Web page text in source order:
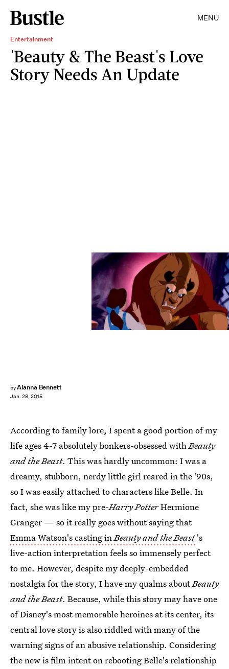
MENU
Entertainment
'Beauty & The Beast's Love
Story Needs An Update
byAlanna Bennett
Jan. 28, 2015
According to family lore, I spent a good portion of my
life ages 4-7 absolutely bonkers-obsessed withBeauty
and the Beast. This was hardly uncommon: I was a
dreamy, stubborn, nerdy little girl reared in the '90s,
so I was easily attached to characters like Belle. In
fact, she was like my pre-Harry PotterHermione
Granger — so it really goes without saying that
Emma Watson's casting inBeauty and the Beast 's
live-action interpretation feels so immensely perfect
to me. However, despite my deeply-embedded
nostalgia for the story, I have my qualms aboutBeauty
and the Beast. Because, while this story may have one
of Disney's most memorable heroines at its center, its
central love story is also riddled with many of the
warning signs of an abusive relationship. Considering
the new is film intent on rebooting Belle's relationship